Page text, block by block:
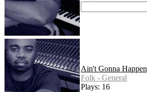
Ain't Gonna Happen
Folk - General
Plays: 16